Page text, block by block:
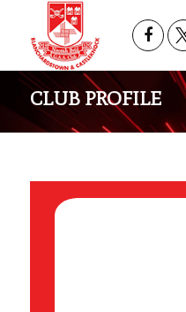
CLUB PROFILE